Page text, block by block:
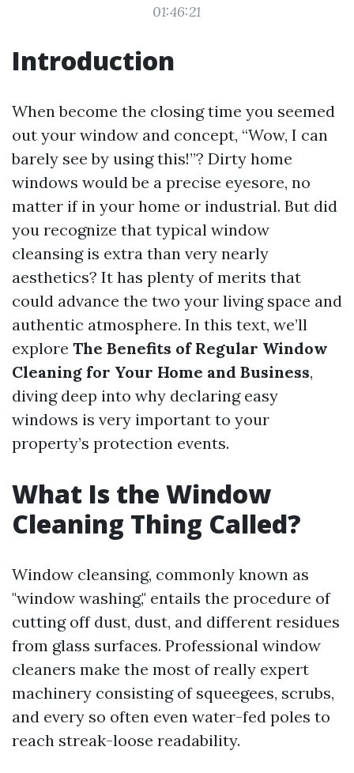
01:46:21
Introduction
When become the closing time you seemed
out your window and concept, “Wow, I can
barely see by using this!”? Dirty home
windows would be a precise eyesore, no
matter if in your home or industrial. But did
you recognize that typical window
cleansing is extra than very nearly
aesthetics? It has plenty of merits that
could advance the two your living space and
authentic atmosphere. In this text, we’ll
explore The Benefits of Regular Window
Cleaning for Your Home and Business,
diving deep into why declaring easy
windows is very important to your
property’s protection events.
What Is the Window
Cleaning Thing Called?
Window cleansing, commonly known as
"window washing," entails the procedure of
cutting off dust, dust, and different residues
from glass surfaces. Professional window
cleaners make the most of really expert
machinery consisting of squeegees, scrubs,
and every so often even water-fed poles to
reach streak-loose readability.